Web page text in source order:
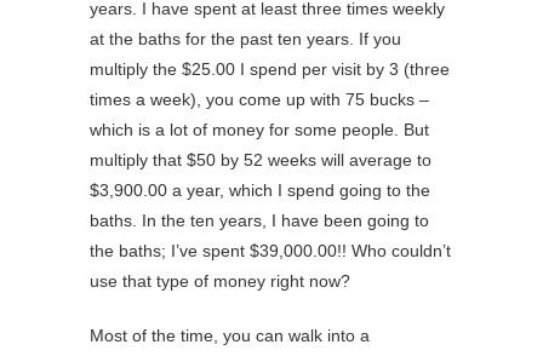
years. I have spent at least three times weekly
at the baths for the past ten years. If you
multiply the $25.00 I spend per visit by 3 (three
times a week), you come up with 75 bucks –
which is a lot of money for some people. But
multiply that $50 by 52 weeks will average to
$3,900.00 a year, which I spend going to the
baths. In the ten years, I have been going to
the baths; I’ve spent $39,000.00!! Who couldn’t
use that type of money right now?
Most of the time, you can walk into a